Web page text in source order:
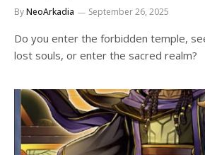
ByNeoArkadia September 26, 2025
Do you enter the forbidden temple,
lost souls, or enter the sacred realm?